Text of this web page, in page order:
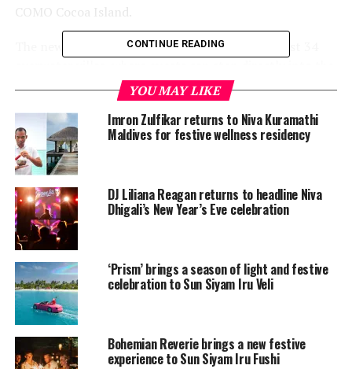
COMO Cocoa Island.
The newly renovated private island resort has just 34
marine-rich house lagoon.
For relaxation, there are couples’ treatment rooms and
specialised wellness facilities that open up to the ocean
breeze.
Activities include world-class diving, sunset cruises,
catamaran sailing and the opportunity to snorkel with
whale sharks.
Couples who book before December 20 can enjoy
exclusive rates and a range of complimentary activities.
For bookings, please follow
COMO’s commitment to health,
wellbeing
CONTINUE READING
YOU MAY LIKE
Imron Zulfikar returns to Niva Kuramathi
Maldives for festive wellness residency
DJ Liliana Reagan returns to headline Niva
Dhigali’s New Year’s Eve celebration
‘Prism’ brings a season of light and festive
celebration to Sun Siyam Iru Veli
Bohemian Reverie brings a new festive
experience to Sun Siyam Iru Fushi